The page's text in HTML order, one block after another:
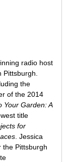
radio host
Pittsburgh.
the
of the 2014
Your Garden: A
title
for
. Jessica
the Pittsburgh